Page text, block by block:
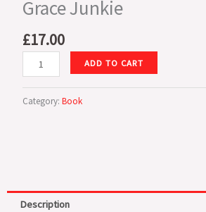
Grace Junkie
£17.00
Grace
Junkie
ADD TO CART
Category: Book
Description